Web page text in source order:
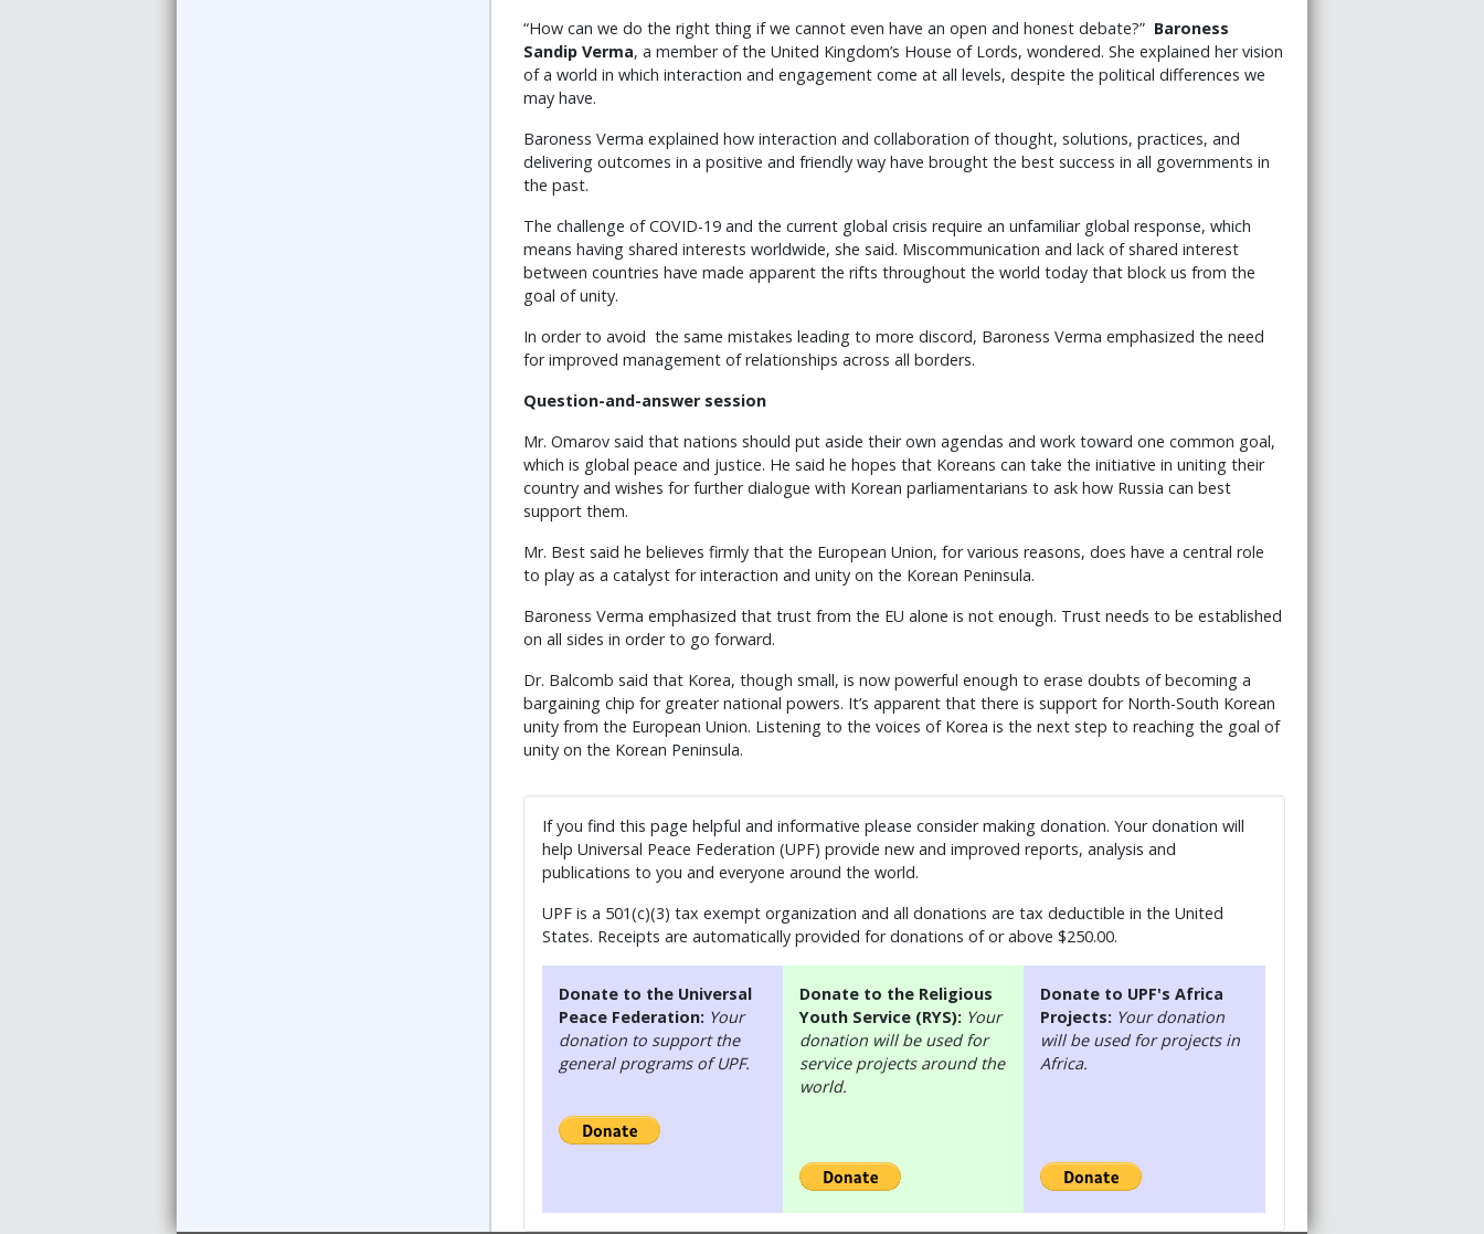
“How can we do the right thing if we cannot even have an open and honest debate?” Baroness
Sandip Verma, a member of the United Kingdom’s House of Lords, wondered. She explained her vision
of a world in which interaction and engagement come at all levels, despite the political differences we
may have.
Baroness Verma explained how interaction and collaboration of thought, solutions, practices, and
delivering outcomes in a positive and friendly way have brought the best success in all governments in
the past.
The challenge of COVID-19 and the current global crisis require an unfamiliar global response, which
means having shared interests worldwide, she said. Miscommunication and lack of shared interest
between countries have made apparent the rifts throughout the world today that block us from the
goal of unity.
In order to avoid the same mistakes leading to more discord, Baroness Verma emphasized the need
for improved management of relationships across all borders.
Question-and-answer session
Mr. Omarov said that nations should put aside their own agendas and work toward one common goal,
which is global peace and justice. He said he hopes that Koreans can take the initiative in uniting their
country and wishes for further dialogue with Korean parliamentarians to ask how Russia can best
support them.
Mr. Best said he believes firmly that the European Union, for various reasons, does have a central role
to play as a catalyst for interaction and unity on the Korean Peninsula.
Baroness Verma emphasized that trust from the EU alone is not enough. Trust needs to be established
on all sides in order to go forward.
Dr. Balcomb said that Korea, though small, is now powerful enough to erase doubts of becoming a
bargaining chip for greater national powers. It’s apparent that there is support for North-South Korean
unity from the European Union. Listening to the voices of Korea is the next step to reaching the goal of
unity on the Korean Peninsula.
If you find this page helpful and informative please consider making donation. Your donation will
help Universal Peace Federation (UPF) provide new and improved reports, analysis and
publications to you and everyone around the world.
UPF is a 501(c)(3) tax exempt organization and all donations are tax deductible in the United
States. Receipts are automatically provided for donations of or above $250.00.
Donate to the Universal
Peace Federation: Your
donation to support the
general programs of UPF.
Donate to the Religious
Youth Service (RYS): Your
donation will be used for
service projects around the
world.
Donate to UPF's Africa
Projects: Your donation
will be used for projects in
Africa.